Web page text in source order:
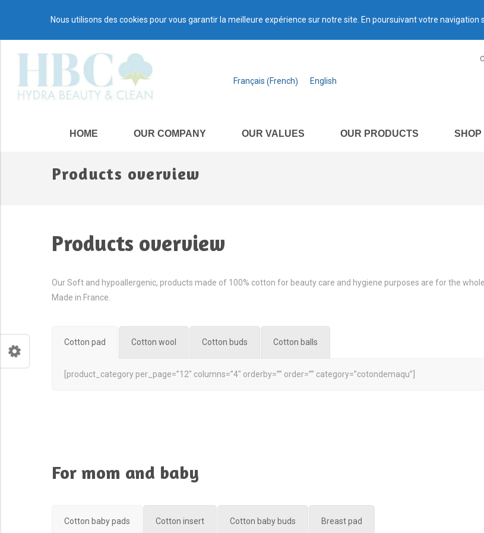
Français (French) English
HOME OUR COMPANY OUR VALUES OUR PRODUCTS SHOP
Products overview
Products overview
Our Soft and hypoallergenic, products made of 100% cotton for beauty care and hygiene purposes are for the
Made in France.
Cotton pad Cotton wool Cotton buds Cotton balls
[product_category per_page=”12″ columns=”4″ orderby=”” order=”” category=”cotondemaqu”]
For mom and baby
Cotton baby pads Cotton insert Cotton baby buds Breast pad
Nous utilisons des cookies pour vous garantir la meilleure expérience sur notre site. En poursuivant votre navigation